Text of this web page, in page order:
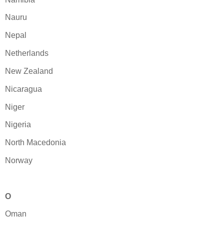
Nauru
Nepal
Netherlands
New Zealand
Nicaragua
Niger
Nigeria
North Macedonia
Norway
O
Oman